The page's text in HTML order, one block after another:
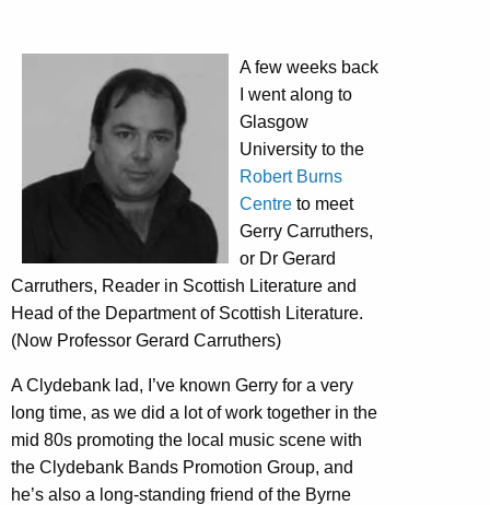
A few weeks back
I went along to
Glasgow
University to the
Robert Burns
Centre to meet
Gerry Carruthers,
or Dr Gerard
Carruthers, Reader in Scottish Literature and
Head of the Department of Scottish Literature.
(Now Professor Gerard Carruthers)
A Clydebank lad, I’ve known Gerry for a very
long time, as we did a lot of work together in the
mid 80s promoting the local music scene with
the Clydebank Bands Promotion Group, and
he’s also a long-standing friend of the Byrne